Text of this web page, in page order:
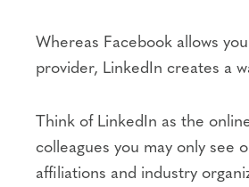
Whereas Facebook allows
provider, LinkedIn creates a
Think of LinkedIn as the
colleagues you may only see
affiliations and industry